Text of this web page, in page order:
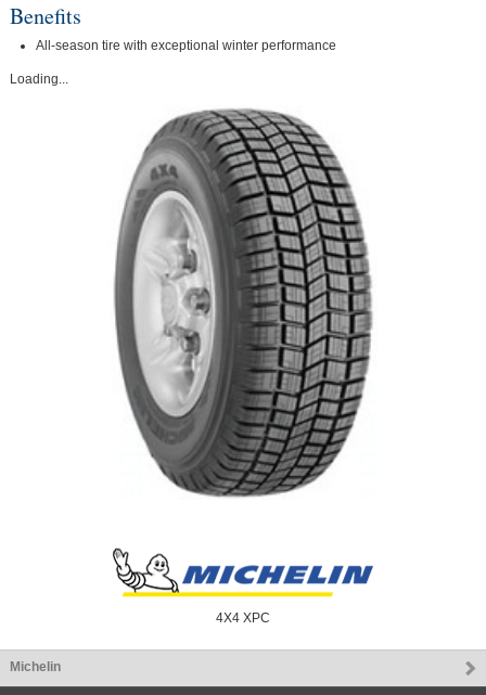
Benefits
All-season tire with exceptional winter performance
Loading...
4X4 XPC
Michelin